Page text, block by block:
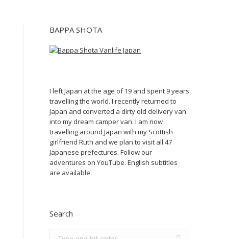
BAPPA SHOTA
I left Japan at the age of 19 and spent 9 years
travelling the world. I recently returned to
Japan and converted a dirty old delivery van
into my dream camper van. I am now
travelling around Japan with my Scottish
girlfriend Ruth and we plan to visit all 47
Japanese prefectures. Follow our
adventures on YouTube. English subtitles
are available.
Search
Search: